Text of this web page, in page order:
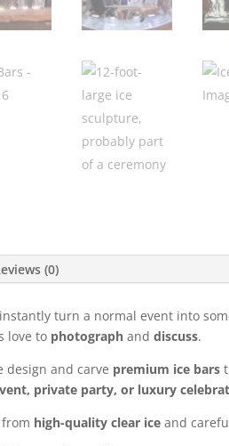
(0)
turn a normal event into
love to photograph anddiscuss.
design and carve premium ice bars
private party, or luxury
high-quality clear ice and